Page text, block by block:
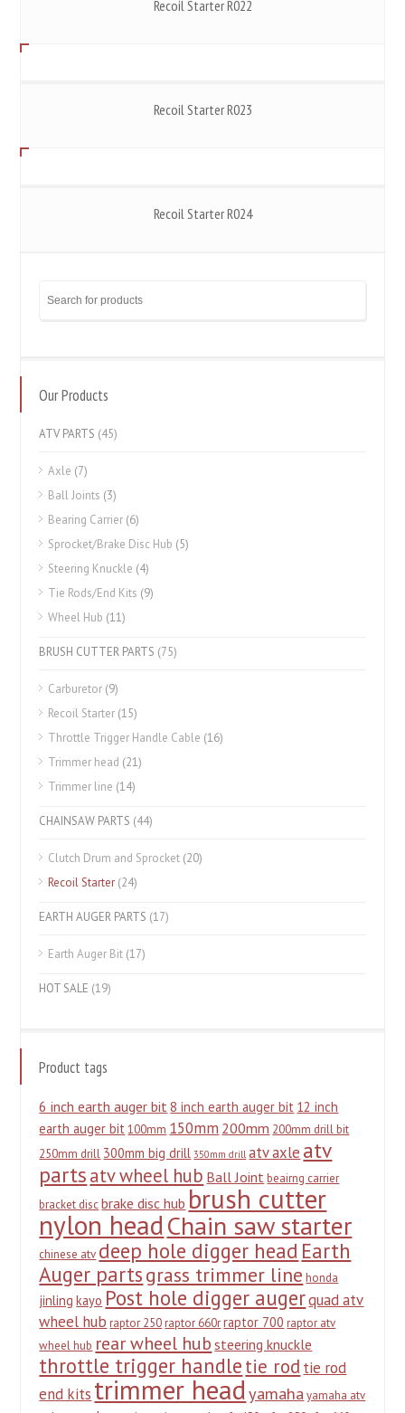
Recoil Starter R022
Recoil Starter R023
Recoil Starter R024
Our Products
ATV PARTS (45)
Axle (7)
Ball Joints (3)
Bearing Carrier (6)
Sprocket/Brake Disc Hub (5)
Steering Knuckle (4)
Tie Rods/End Kits (9)
Wheel Hub (11)
BRUSH CUTTER PARTS (75)
Carburetor (9)
Recoil Starter (15)
Throttle Trigger Handle Cable (16)
Trimmer head (21)
Trimmer line (14)
CHAINSAW PARTS (44)
Clutch Drum and Sprocket (20)
Recoil Starter (24)
EARTH AUGER PARTS (17)
Earth Auger Bit (17)
HOT SALE (19)
Product tags
6 inch earth auger bit8 inch earth auger bit 12 inch
earth auger bit 100mm 150mm 200mm 200mm drill bit
250mm drill 300mm big drill 350mm drill atv axle atv
partsatv wheel hub Ball Joint beairng carrier
bracket disc brake disc hub brush cutter
nylon headChain saw starter
chinese atv deep hole digger head Earth
Auger partsgrass trimmer line honda
jinling kayo Post hole digger augerquad atv
wheel hub raptor 250 raptor 660r raptor 700 raptor atv
wheel hub rear wheel hub steering knuckle
throttle trigger handletie rod tie rod
end kits trimmer headyamaha yamaha atv